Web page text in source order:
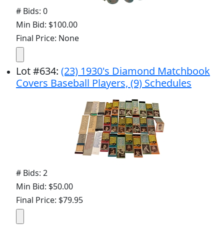
# Bids: 0
Min Bid: $100.00
Final Price: None
Lot#634: (23) 1930's Diamond Matchbook
Covers Baseball Players, (9) Schedules
# Bids: 2
Min Bid: $50.00
Final Price: $79.95